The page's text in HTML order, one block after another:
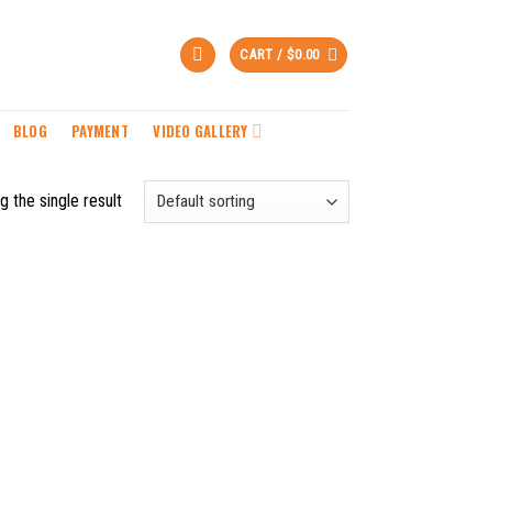
CART / $0.00
BLOG PAYMENT VIDEO GALLERY
the single result